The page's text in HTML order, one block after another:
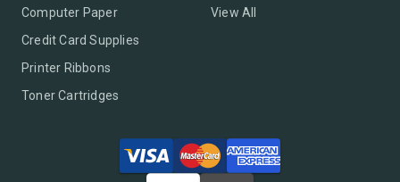
Computer Paper
Credit Card Supplies
Printer Ribbons
Toner Cartridges
View All